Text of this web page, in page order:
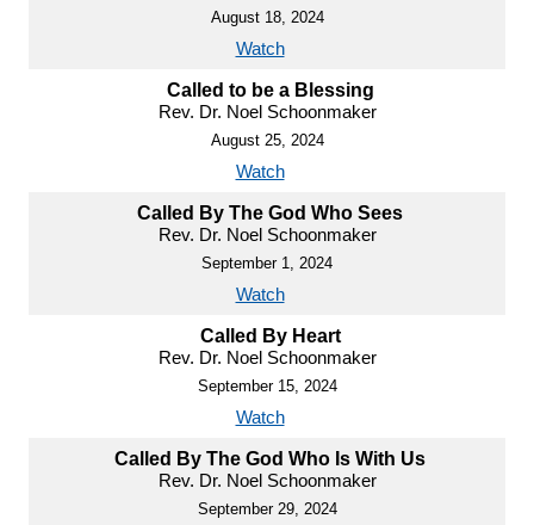
August 18, 2024
Watch
Called to be a Blessing
Rev. Dr. Noel Schoonmaker
August 25, 2024
Watch
Called By The God Who Sees
Rev. Dr. Noel Schoonmaker
September 1, 2024
Watch
Called By Heart
Rev. Dr. Noel Schoonmaker
September 15, 2024
Watch
Called By The God Who Is With Us
Rev. Dr. Noel Schoonmaker
September 29, 2024